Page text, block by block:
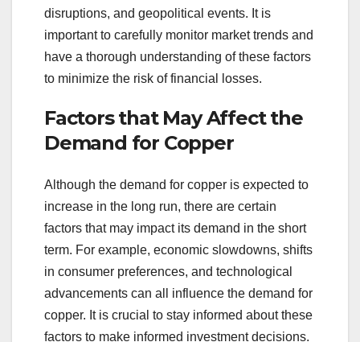
disruptions, and geopolitical events. It is
important to carefully monitor market trends and
have a thorough understanding of these factors
to minimize the risk of financial losses.
Factors that May Affect the
Demand for Copper
Although the demand for copper is expected to
increase in the long run, there are certain
factors that may impact its demand in the short
term. For example, economic slowdowns, shifts
in consumer preferences, and technological
advancements can all influence the demand for
copper. It is crucial to stay informed about these
factors to make informed investment decisions.